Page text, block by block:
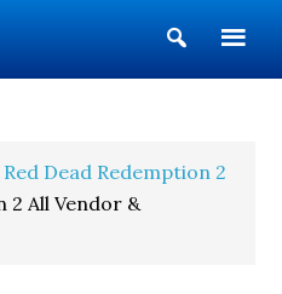
Show
Search
Red Dead Redemption 2
2 All Vendor &